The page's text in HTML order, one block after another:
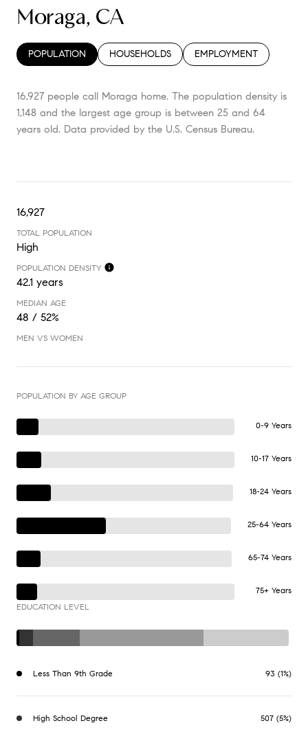
Moraga, CA
POPULATION HOUSEHOLDS EMPLOYMENT
16,927 people call Moraga home. The population density is
1,148 and the largest age group is between 25 and 64
years old. Data provided by the U.S. Census Bureau.
16,927
TOTAL POPULATION
High
POPULATION DENSITY
42.1 years
MEDIAN AGE
48 / 52%
MEN VS WOMEN
POPULATION BY AGE GROUP
0-9 Years
10-17 Years
18-24 Years
25-64 Years
65-74 Years
75+ Years
EDUCATION LEVEL
Less Than 9th Grade 93 (1%)
High School Degree 507 (5%)